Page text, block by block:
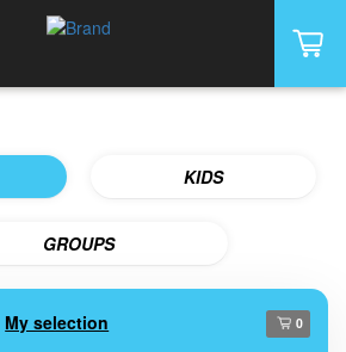
KIDS
GROUPS
My selection 0